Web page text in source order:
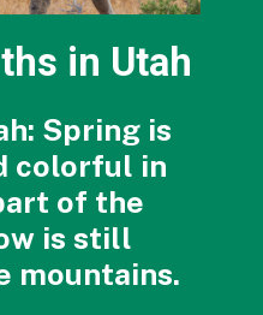
Spring is
colorful in
of the
is still
mountains.
in Utah